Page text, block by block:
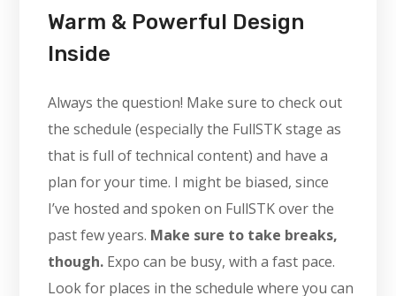
Warm & Powerful Design
Inside
Always the question! Make sure to check out
the schedule (especially the FullSTK stage as
that is full of technical content) and have a
plan for your time. I might be biased, since
I’ve hosted and spoken on FullSTK over the
past few years. Make sure to take breaks,
though. Expo can be busy, with a fast pace.
Look for places in the schedule where you can